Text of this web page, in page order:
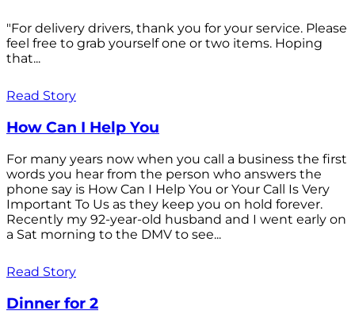
"For delivery drivers, thank you for your service. Please
feel free to grab yourself one or two items. Hoping
that...
Read Story
How Can I Help You
For many years now when you call a business the first
words you hear from the person who answers the
phone say is How Can I Help You or Your Call Is Very
Important To Us as they keep you on hold forever.
Recently my 92-year-old husband and I went early on
a Sat morning to the DMV to see...
Read Story
Dinner for 2